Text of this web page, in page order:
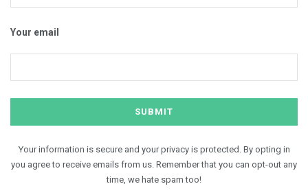
Your email
Your information is secure and your privacy is protected. By opting in
you agree to receive emails from us. Remember that you can opt-out any
time, we hate spam too!